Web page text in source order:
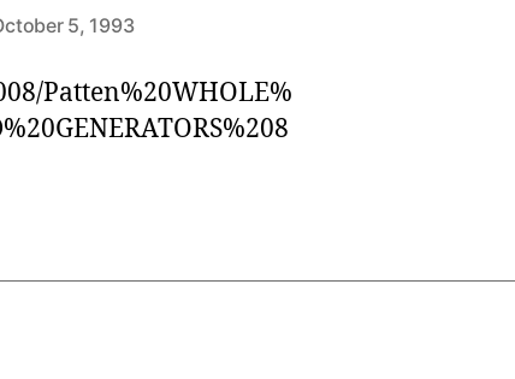
5, 1993
Patten%20WHOLE%